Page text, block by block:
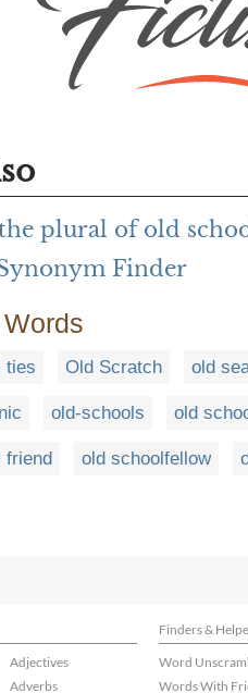
plural of old
Finder
ties Old Scratch old
old-schools old
friend old schoolfellow
Finders &
Adjectives
Adverbs
Word
Words With